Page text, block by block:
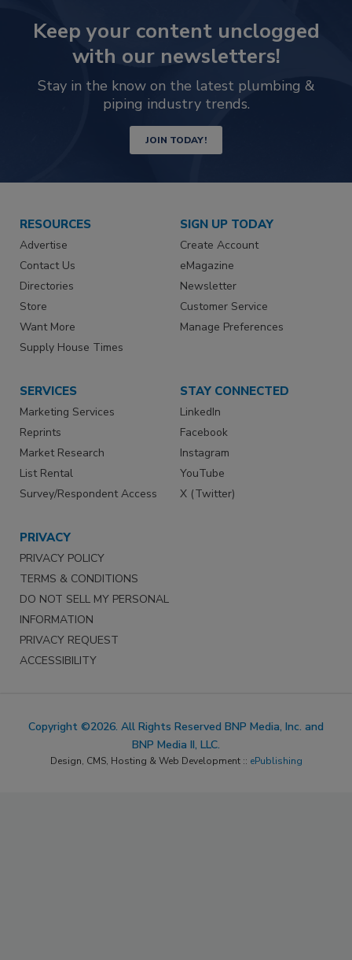
Keep your content unclogged
with our newsletters!
Stay in the know on the latest plumbing &
piping industry trends.
JOIN TODAY!
RESOURCES
Advertise
Contact Us
Directories
Store
Want More
Supply House Times
SIGN UP TODAY
Create Account
eMagazine
Newsletter
Customer Service
Manage Preferences
SERVICES
Marketing Services
Reprints
Market Research
List Rental
Survey/Respondent Access
STAY CONNECTED
LinkedIn
Facebook
Instagram
YouTube
X (Twitter)
PRIVACY
PRIVACY POLICY
TERMS & CONDITIONS
DO NOT SELL MY PERSONAL
INFORMATION
PRIVACY REQUEST
ACCESSIBILITY
Copyright ©2026. All Rights Reserved BNP Media, Inc. and
BNP Media II, LLC.
Design, CMS, Hosting & Web Development :: ePublishing